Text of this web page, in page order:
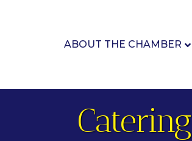
ABOUT THE CHAMBER
Catering